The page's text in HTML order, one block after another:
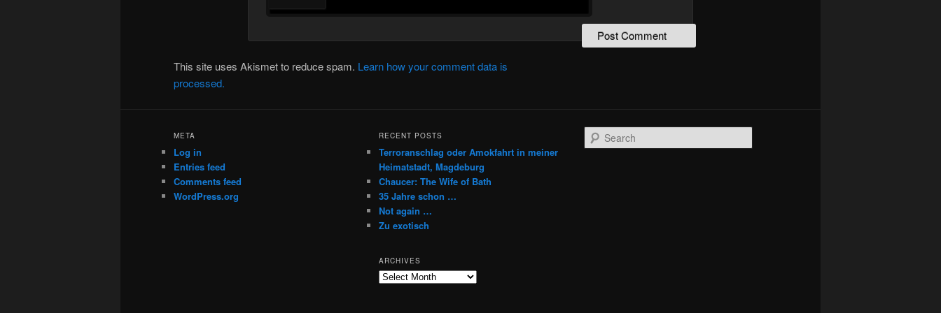
This site uses Akismet to reduce spam. Learn how your comment data is
processed.
META
Log in
Entries feed
Comments feed
WordPress.org
RECENT POSTS
Terroranschlag oder Amokfahrt in meiner
Heimatstadt, Magdeburg
Chaucer: The Wife of Bath
35 Jahre schon …
Not again …
Zu exotisch
ARCHIVES
Archives
e